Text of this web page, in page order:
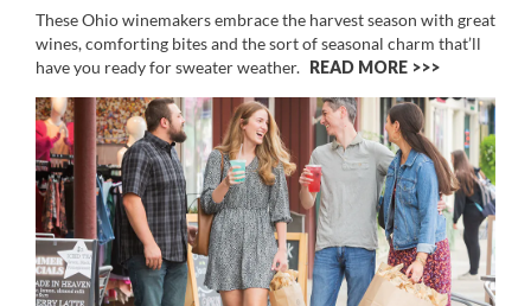
These Ohio winemakers embrace the harvest season with great
wines, comforting bites and the sort of seasonal charm that’ll
have you ready for sweater weather. READ MORE >>